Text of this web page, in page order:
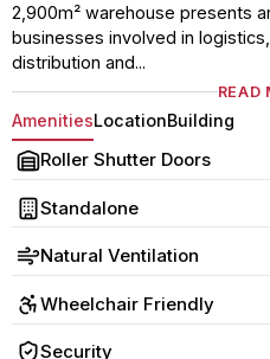
2,900m² warehouse presents
businesses involved in
distribution and...
READ
AmenitiesLocationBuilding
Roller Shutter Doors
Standalone
Natural Ventilation
Wheelchair Friendly
Security